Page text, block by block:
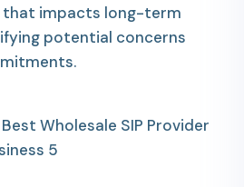
impacts long-term
potential concerns
Wholesale SIP Provider
5